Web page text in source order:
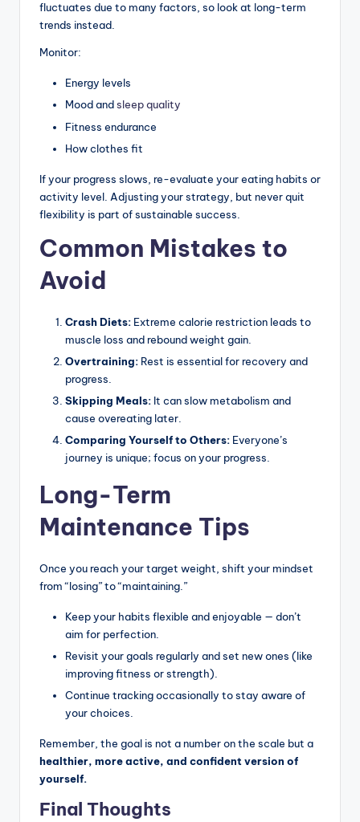
fluctuates due to many factors, so look at long-term
trends instead.
Monitor:
Energy levels
Mood andsleep quality
Fitness endurance
How clothes fit
If your progress slows, re-evaluate your eating habits or
activity level. Adjusting your strategy, but never quit
flexibility is part of sustainable success.
Common Mistakes to
Avoid
Crash Diets: Extreme calorie restriction leads to
muscle loss and rebound weight gain.
Overtraining: Rest is essential for recovery and
progress.
Skipping Meals: It can slow metabolism and
cause overeating later.
Comparing Yourself to Others: Everyone’s
journey is unique; focus on your progress.
Long-Term
Maintenance Tips
Once you reach your target weight, shift your mindset
from “losing” to “maintaining.”
Keep your habits flexible and enjoyable — don’t
aim for perfection.
Revisit your goals regularly and set new ones (like
improving fitness or strength).
Continue tracking occasionally to stay aware of
your choices.
Remember, the goal is not a number on the scale but a
healthier, more active, and confident version of
yourself.
Final Thoughts